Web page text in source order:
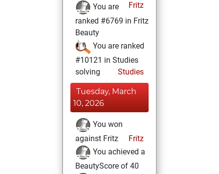
Fritz
You are
ranked #6769 in Fritz
Beauty
You are ranked
#10121 in Studies
solving
Studies
Tuesday, March
10, 2026
You won
against Fritz
Fritz
You achieved a
BeautyScore of 40